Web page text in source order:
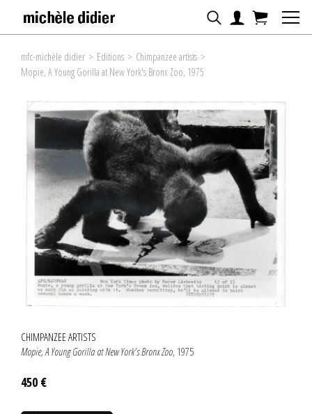
mfc-michèle didier > Editions > Chimpanzee artists >
Mopie, A Young Gorilla at New York's Bronx Zoo, 1975
CHIMPANZEE ARTISTS
Mopie, A Young Gorilla at New York's Bronx Zoo, 1975
450 €